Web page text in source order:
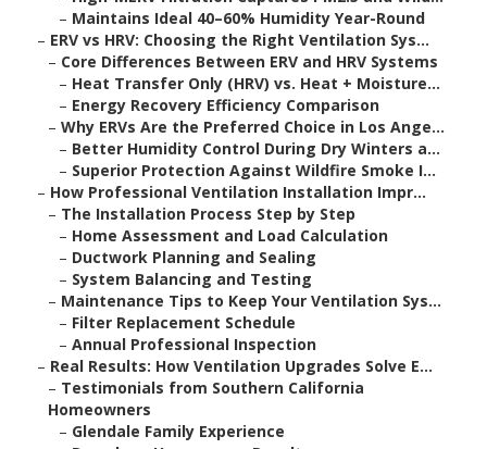
– Maintains Ideal 40–60% Humidity Year-Round
– ERV vs HRV: Choosing the Right Ventilation Sys...
– Core Differences Between ERV and HRV Systems
– Heat Transfer Only (HRV) vs. Heat + Moisture...
– Energy Recovery Efficiency Comparison
– Why ERVs Are the Preferred Choice in Los Ange...
– Better Humidity Control During Dry Winters a...
– Superior Protection Against Wildfire Smoke I...
– How Professional Ventilation Installation Impr...
– The Installation Process Step by Step
– Home Assessment and Load Calculation
– Ductwork Planning and Sealing
– System Balancing and Testing
– Maintenance Tips to Keep Your Ventilation Sys...
– Filter Replacement Schedule
– Annual Professional Inspection
– Real Results: How Ventilation Upgrades Solve E...
– Testimonials from Southern California
Homeowners
– Glendale Family Experience